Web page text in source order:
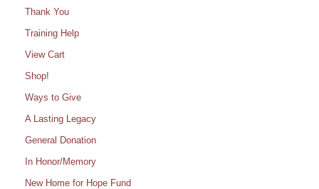
Thank You
Training Help
View Cart
Shop!
Ways to Give
A Lasting Legacy
General Donation
In Honor/Memory
New Home for Hope Fund